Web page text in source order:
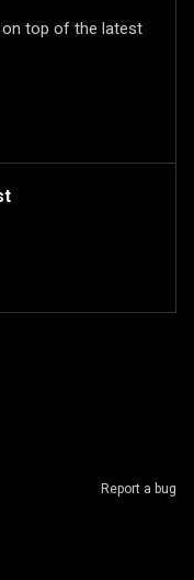
top of the latest
Report a bug